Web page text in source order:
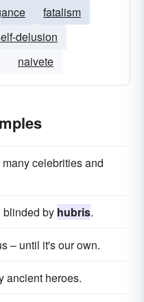
fatalism
delusion
naivete
celebrities and
blinded by hubris.
– until it's our own.
ancient heroes.